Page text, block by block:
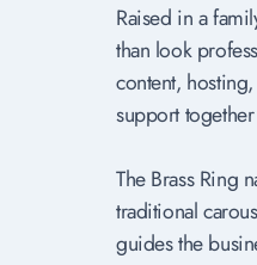
Raised in a
than look
content,
support
The Brass Ring
traditional
guides the